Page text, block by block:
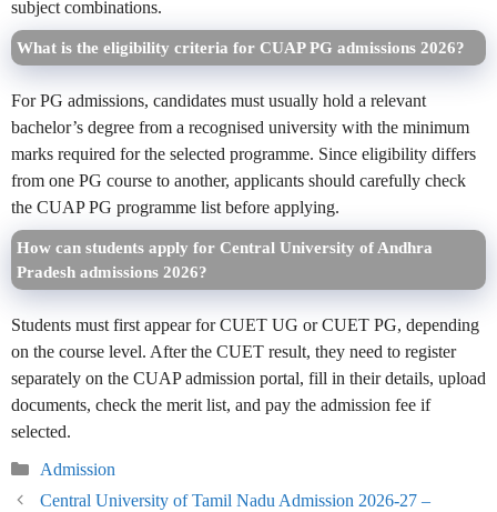
subject combinations.
What is the eligibility criteria for CUAP PG admissions 2026?
For PG admissions, candidates must usually hold a relevant
bachelor’s degree from a recognised university with the minimum
marks required for the selected programme. Since eligibility differs
from one PG course to another, applicants should carefully check
the CUAP PG programme list before applying.
How can students apply for Central University of Andhra
Pradesh admissions 2026?
Students must first appear for CUET UG or CUET PG, depending
on the course level. After the CUET result, they need to register
separately on the CUAP admission portal, fill in their details, upload
documents, check the merit list, and pay the admission fee if
selected.
Categories
Admission
Central University of Tamil Nadu Admission 2026-27 –